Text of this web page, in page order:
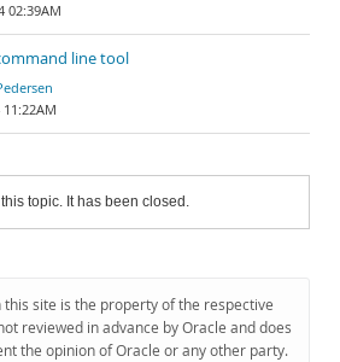
02:39AM
line tool
11:22AM
topic. It has been closed.
site is the property of the respective
reviewed in advance by Oracle and does
the opinion of Oracle or any other party.